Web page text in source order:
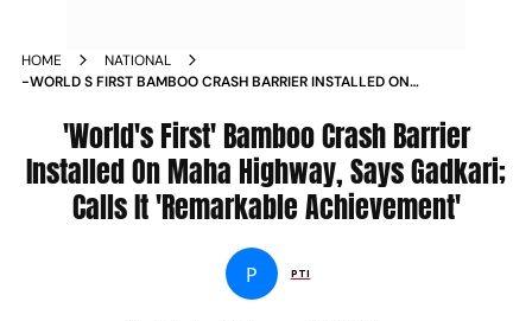
HOME
NATIONAL
-WORLD S FIRST BAMBOO CRASH BARRIER INSTALLED ON
ACHIEVEMENT NEWS
'World's First' Bamboo Crash Barrier
Installed On Maha Highway, Says Gadkari;
Calls It 'Remarkable Achievement'
P PTI